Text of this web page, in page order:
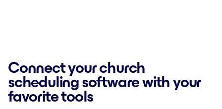
Connect your church
scheduling software with your
favorite tools